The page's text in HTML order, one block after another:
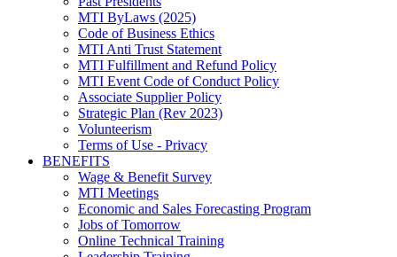
MTI ByLaws (2025)
Code of Business Ethics
MTI Anti Trust Statement
MTI Fulfillment and Refund Policy
MTI Event Code of Conduct Policy
Associate Supplier Policy
Strategic Plan (Rev 2023)
Volunteerism
Terms of Use - Privacy
BENEFITS
Wage & Benefit Survey
MTI Meetings
Economic and Sales Forecasting Program
Jobs of Tomorrow
Online Technical Training